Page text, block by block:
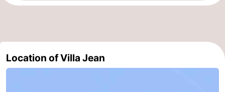
Nieuwvliet
-Location of Villa Jean